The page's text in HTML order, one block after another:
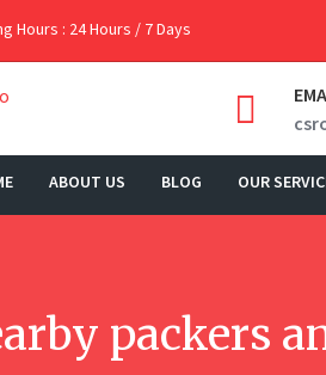
Hours : 24 Hours / 7 Days
ABOUT US BLOG OUR
packers